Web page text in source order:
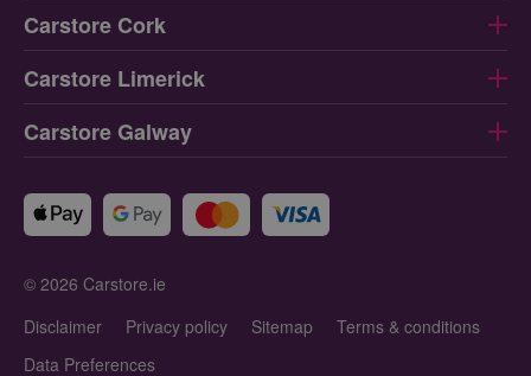
Carstore Cork
Carstore Limerick
Carstore Galway
© 2026 Carstore.ie
Disclaimer
Privacy policy Sitemap
Terms & conditions
Data Preferences